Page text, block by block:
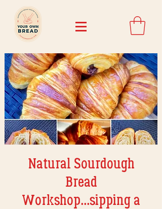
Natural Sourdough
Bread
Workshop...sipping a